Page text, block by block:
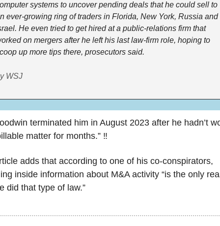
systems to uncover pending deals that he could sell to
ever-growing ring of traders in Florida, New York, Russia and
He even tried to get hired at a public-relations firm that
on mergers after he left his last law-firm role, hoping to
up more tips there, prosecutors said.
WSJ
terminated him in August 2023 after he hadn’t
matter for months.” ‼️
adds that according to one of his co-conspirators,
inside information about M&A activity “is the only
did that type of law.”